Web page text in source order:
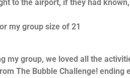
to the airport, if they had
my group size of 21
group, we loved all the
The Bubble Challenge! ending